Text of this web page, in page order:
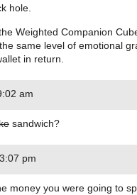
hole.
Weighted Companion
same level of emotional
in return.
am
sandwich?
pm
money you were going to